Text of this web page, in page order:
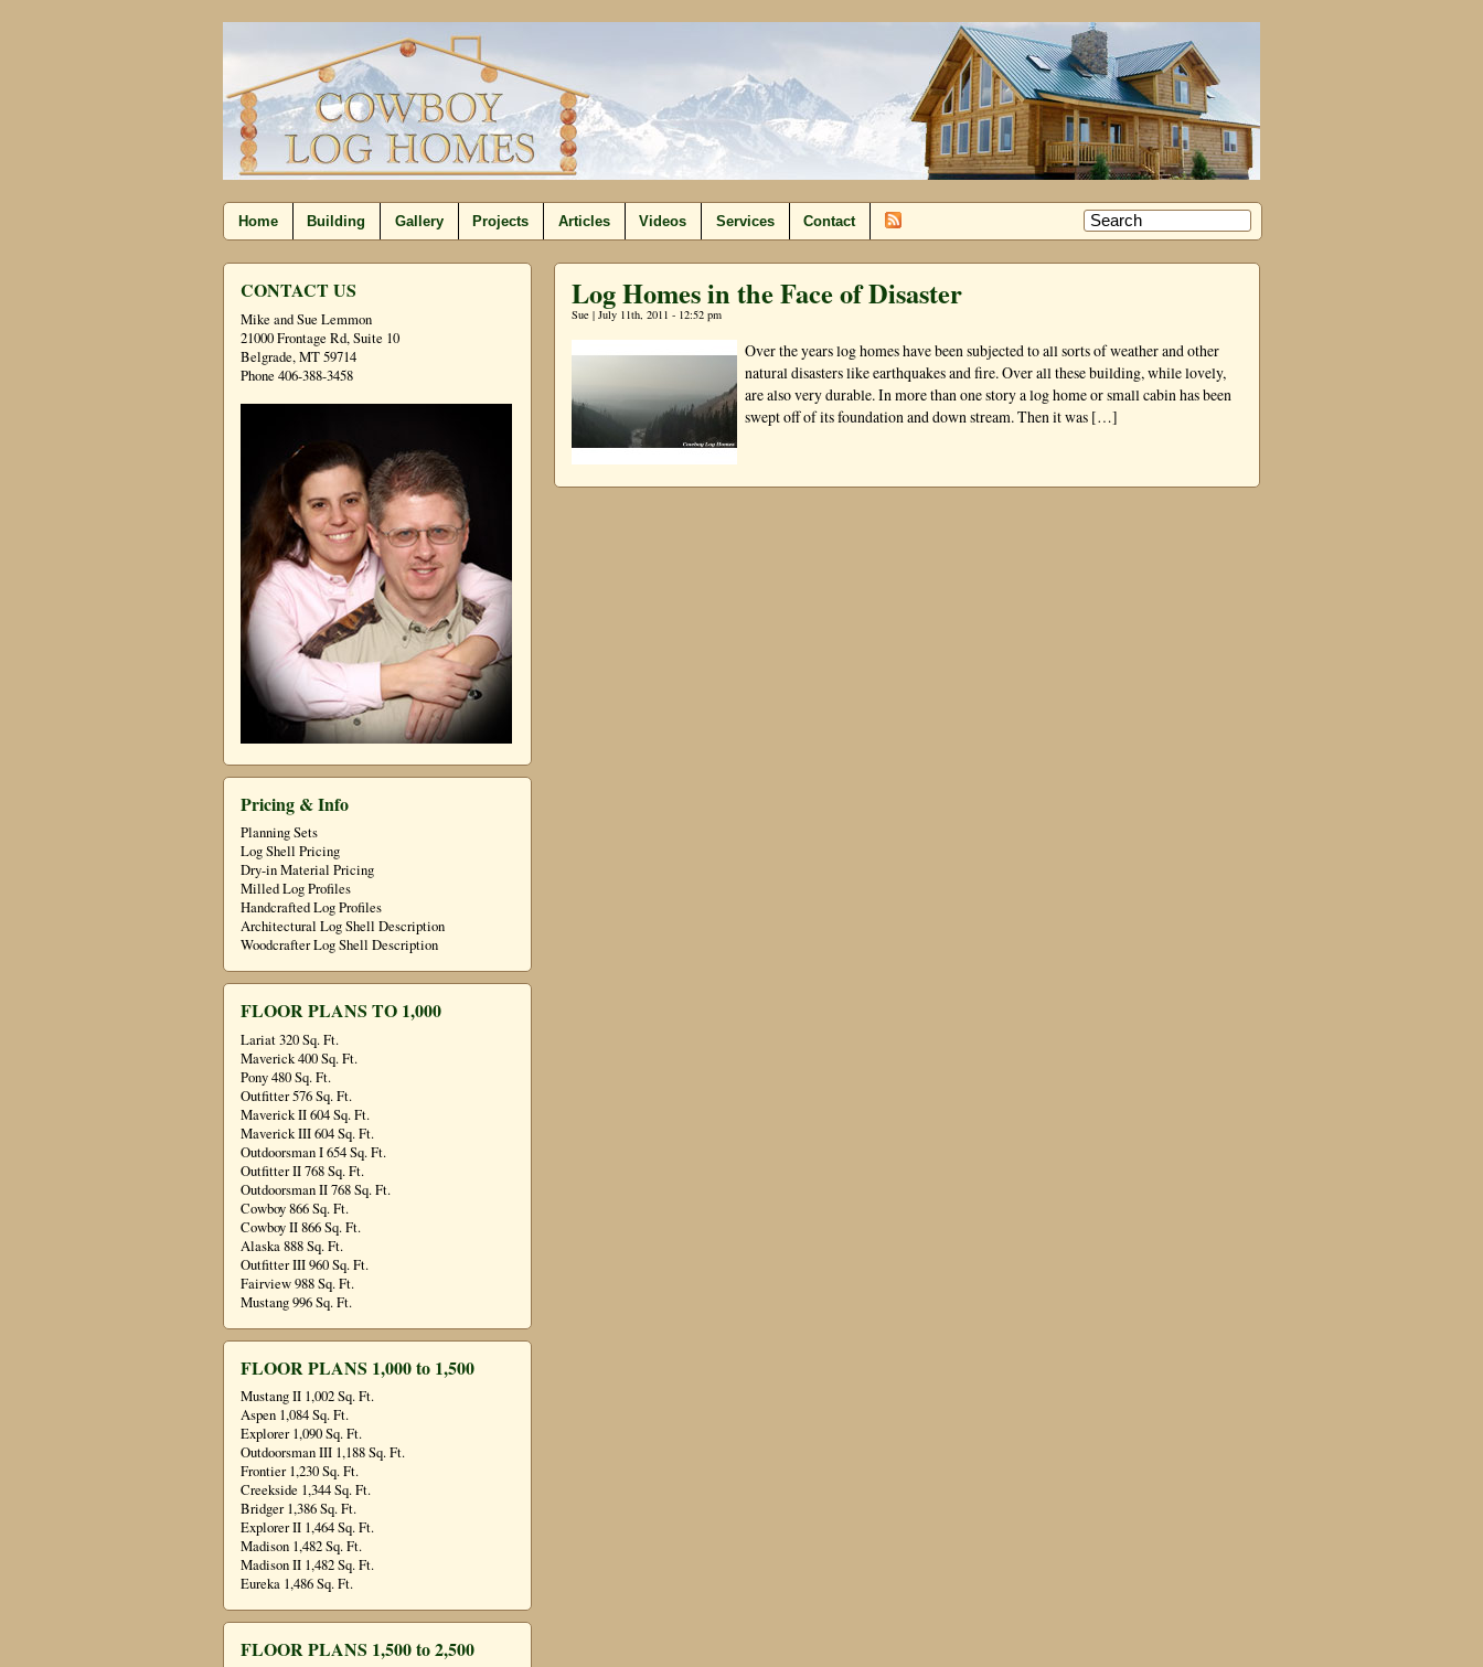
Home Building Gallery Projects Articles Videos Services Contact
CONTACT US
Mike and Sue Lemmon
21000 Frontage Rd, Suite 10
Belgrade, MT 59714
Phone 406-388-3458
Pricing & Info
Planning Sets
Log Shell Pricing
Dry-in Material Pricing
Milled Log Profiles
Handcrafted Log Profiles
Architectural Log Shell Description
Woodcrafter Log Shell Description
FLOOR PLANS TO 1,000
Lariat 320 Sq. Ft.
Maverick 400 Sq. Ft.
Pony 480 Sq. Ft.
Outfitter 576 Sq. Ft.
Maverick II 604 Sq. Ft.
Maverick III 604 Sq. Ft.
Outdoorsman I 654 Sq. Ft.
Outfitter II 768 Sq. Ft.
Outdoorsman II 768 Sq. Ft.
Cowboy 866 Sq. Ft.
Cowboy II 866 Sq. Ft.
Alaska 888 Sq. Ft.
Outfitter III 960 Sq. Ft.
Fairview 988 Sq. Ft.
Mustang 996 Sq. Ft.
FLOOR PLANS 1,000 to 1,500
Mustang II 1,002 Sq. Ft.
Aspen 1,084 Sq. Ft.
Explorer 1,090 Sq. Ft.
Outdoorsman III 1,188 Sq. Ft.
Frontier 1,230 Sq. Ft.
Creekside 1,344 Sq. Ft.
Bridger 1,386 Sq. Ft.
Explorer II 1,464 Sq. Ft.
Madison 1,482 Sq. Ft.
Madison II 1,482 Sq. Ft.
Eureka 1,486 Sq. Ft.
FLOOR PLANS 1,500 to 2,500
Log Homes in the Face of Disaster
Sue | July 11th, 2011 - 12:52 pm
Over the years log homes have been subjected to all sorts of weather and other
natural disasters like earthquakes and fire. Over all these building, while lovely,
are also very durable. In more than one story a log home or small cabin has been
swept off of its foundation and down stream. Then it was […]